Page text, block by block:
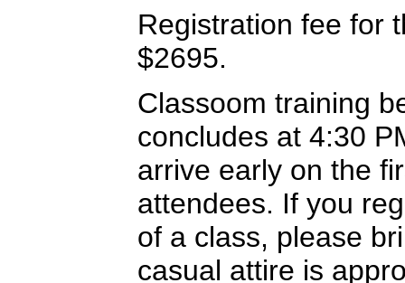
Registration fee for
$2695.
Classoom training
concludes at 4:30
arrive early on the
attendees. If you
of a class, please
casual attire is